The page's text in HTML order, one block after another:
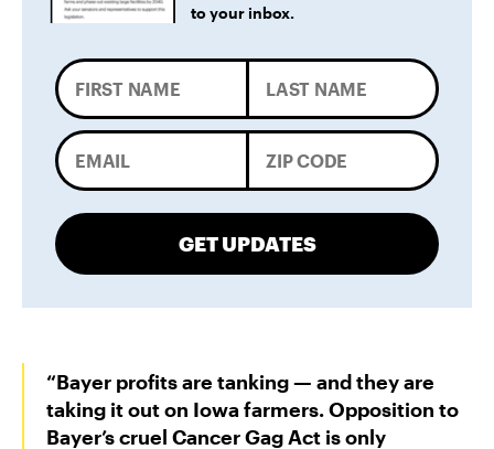
to your inbox.
GET UPDATES
“Bayer profits are tanking — and they are
taking it out on Iowa farmers. Opposition to
Bayer’s cruel Cancer Gag Act is only